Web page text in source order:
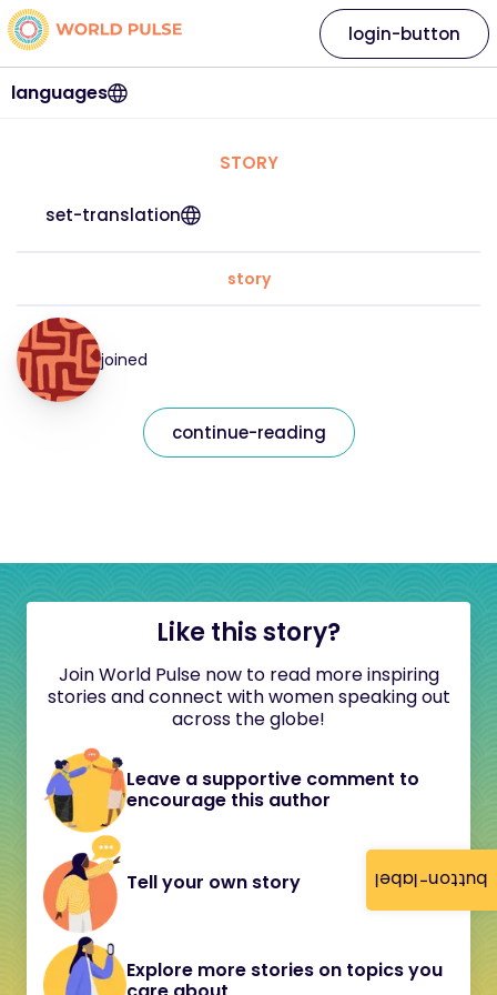
button-label
languages
login-button
STORY
set-translation
story
joined
continue-reading
Like this story?
Join World Pulse now to read more inspiring
stories and connect with women speaking out
across the globe!
Leave a supportive comment to
encourage this author
Tell your own story
Explore more stories on topics you